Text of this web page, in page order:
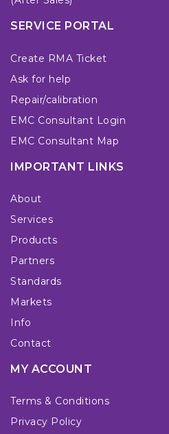
SERVICE PORTAL
Create RMA Ticket
Ask for help
Repair/calibration
EMC Consultant Login
EMC Consultant Map
IMPORTANT LINKS
About
Services
Products
Partners
Standards
Markets
Info
Contact
MY ACCOUNT
Terms & Conditions
Privacy Policy